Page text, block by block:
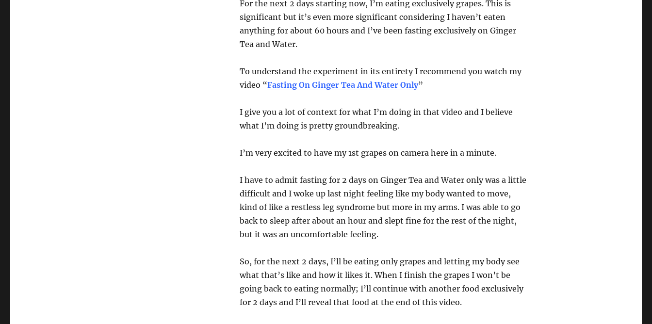
For the next 2 days starting now, I’m eating exclusively grapes. This is
significant but it’s even more significant considering I haven’t eaten
anything for about 60 hours and I’ve been fasting exclusively on Ginger
Tea and Water.
To understand the experiment in its entirety I recommend you watch my
video “Fasting On Ginger Tea And Water Only”
I give you a lot of context for what I’m doing in that video and I believe
what I’m doing is pretty groundbreaking.
I’m very excited to have my 1st grapes on camera here in a minute.
I have to admit fasting for 2 days on Ginger Tea and Water only was a little
difficult and I woke up last night feeling like my body wanted to move,
kind of like a restless leg syndrome but more in my arms. I was able to go
back to sleep after about an hour and slept fine for the rest of the night,
but it was an uncomfortable feeling.
So, for the next 2 days, I’ll be eating only grapes and letting my body see
what that’s like and how it likes it. When I finish the grapes I won’t be
going back to eating normally; I’ll continue with another food exclusively
for 2 days and I’ll reveal that food at the end of this video.